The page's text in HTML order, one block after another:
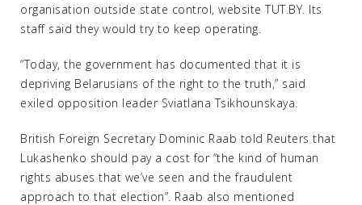
organisation outside state control, website TUT.BY. Its
staff said they would try to keep operating.
“Today, the government has documented that it is
depriving Belarusians of the right to the truth,” said
exiled opposition leader Sviatlana Tsikhounskaya.
British Foreign Secretary Dominic Raab told Reuters that
Lukashenko should pay a cost for “the kind of human
rights abuses that we’ve seen and the fraudulent
approach to that election”. Raab also mentioned